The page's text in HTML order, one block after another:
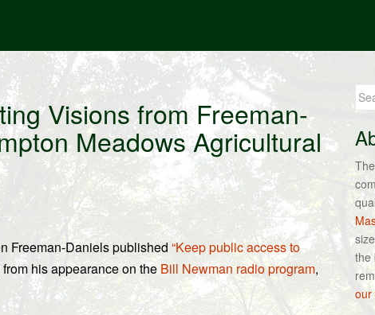
Visions from Freeman-
Meadows Agricultural
Freeman-Daniels published “Keep public access to
his appearance on the Bill Newman radio program,
for:
the
our